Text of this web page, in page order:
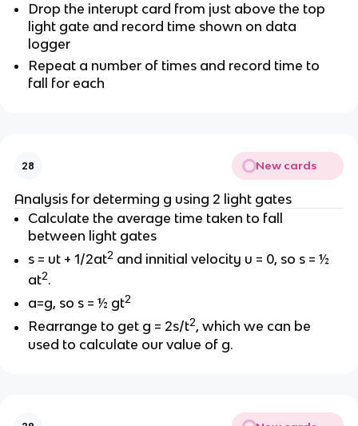
Drop the interupt card from just above the top
light gate and record time shown on data
logger
Repeat a number of times and record time to
fall for each
28 New cards
Analysis for determing g using 2 light gates
Calculate the average time taken to fall
between light gates
s = ut + 1/2at2 and innitial velocity u = 0, so s = ½
at2.
a=g, so s = ½ gt2
Rearrange to get g = 2s/t2, which we can be
used to calculate our value of g.